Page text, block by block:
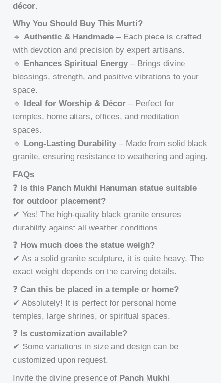
décor.
Why You Should Buy This Murti?
🔹Authentic & Handmade – Each piece is crafted
with devotion and precision by expert artisans.
🔹
Enhances Spiritual Energy – Brings divine
blessings, strength, and positive vibrations to your
space.
🔹
Ideal for Worship & Décor – Perfect for
temples, home altars, offices, and meditation
spaces.
🔹
Long-Lasting Durability – Made from solid black
granite, ensuring resistance to weathering and aging.
FAQs
❓ Is this Panch Mukhi Hanuman statue suitable
for outdoor placement?
✔ Yes! The high-quality black granite ensures
durability against all weather conditions.
❓ How much does the statue weigh?
✔ As a solid granite sculpture, it is quite heavy. The
exact weight depends on the carving details.
❓Can this be placed in a temple or home?
✔ Absolutely! It is perfect for personal home
temples, large shrines, or spiritual spaces.
❓
Is customization available?
✔ Some variations in size and design can be
customized upon request.
Invite the divine presence of Panch Mukhi